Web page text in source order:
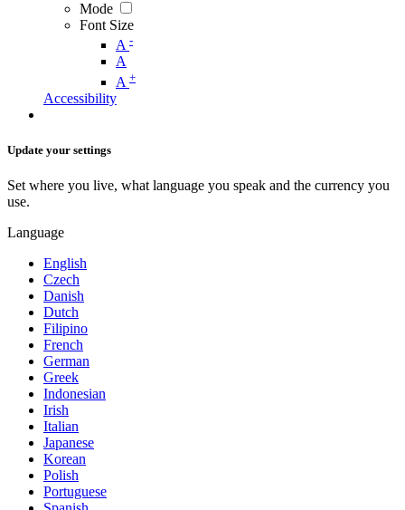
Mode
Font Size
A -
A
A +
Accessibility
Update your settings
Set where you live, what language you speak and the currency you
use.
Language
English
Czech
Danish
Dutch
Filipino
French
German
Greek
Indonesian
Irish
Italian
Japanese
Korean
Polish
Portuguese